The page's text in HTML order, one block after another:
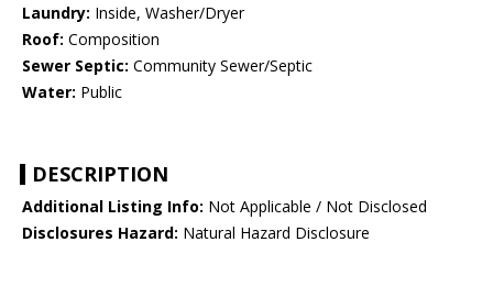
Laundry: Inside, Washer/Dryer
Roof: Composition
Sewer Septic: Community Sewer/Septic
Water: Public
DESCRIPTION
Additional Listing Info: Not Applicable / Not Disclosed
Disclosures Hazard: Natural Hazard Disclosure